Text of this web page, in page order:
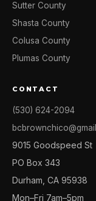
Sutter County
Shasta County
Colusa County
Plumas County
CONTACT
(530) 624-2094
9015 Goodspeed St
PO Box 343
Durham, CA 95938
Mon–Fri 7am–5pm